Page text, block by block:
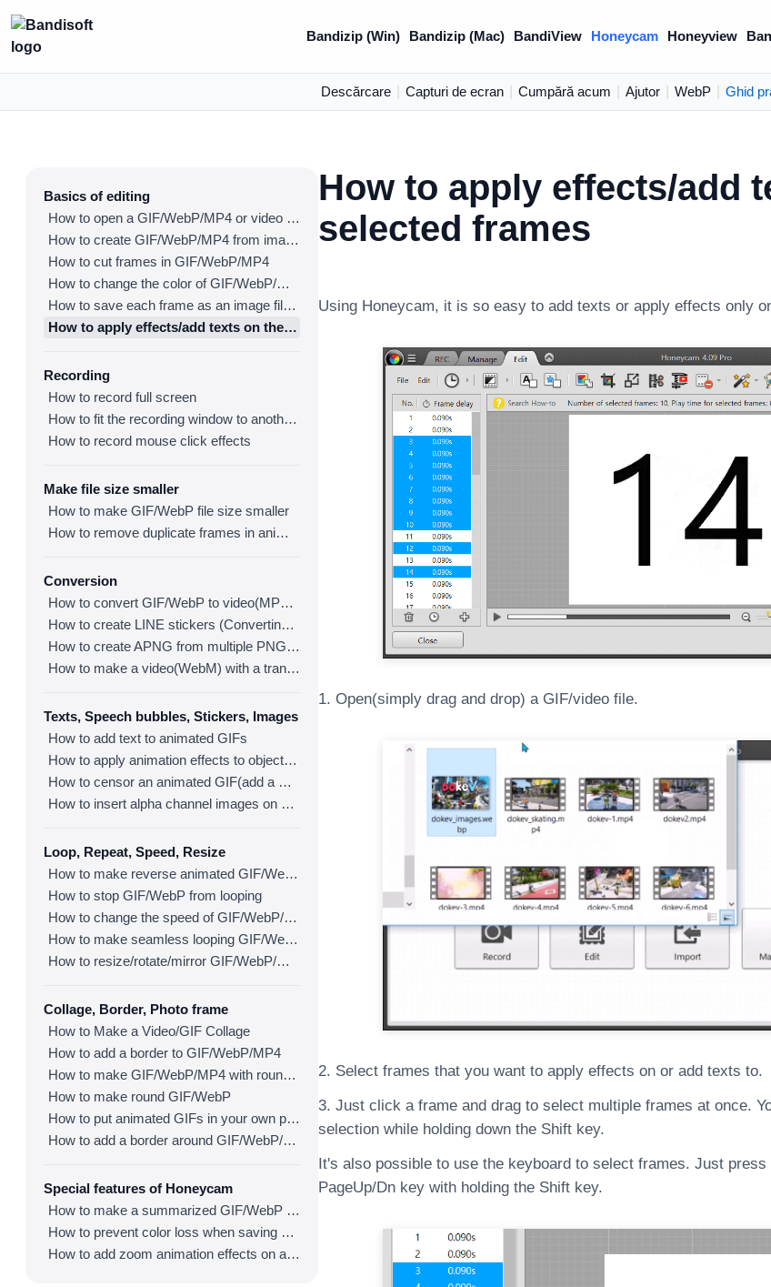
Bandizip (Win) Bandizip (Mac) BandiView Honeycam Honeyview
Descărcare Capturi de ecran Cumpără acum Ajutor WebP Ghid
Basics of editing
How to open a GIF/WebP/MP4 or video file and make a new GIF/WebP or video file
How to create GIF/WebP/MP4 from images
How to cut frames in GIF/WebP/MP4
How to change the color of GIF/WebP/MP4
How to save each frame as an image file(PNG/JPG)
How to apply effects/add texts on the selected frames
Recording
How to record full screen
How to fit the recording window to another program
How to record mouse click effects
Make file size smaller
How to make GIF/WebP file size smaller
How to remove duplicate frames in animated GIF/WebP/MP4
Conversion
How to convert GIF/WebP to video(MP4/WebM)
How to create LINE stickers (Converting GIF to APNG)
How to create APNG from multiple PNG images
How to make a video(WebM) with a transparent background
Texts, Speech bubbles, Stickers, Images
How to add text to animated GIFs
How to apply animation effects to objects in GIFs
How to censor an animated GIF(add a mosaic effect)
How to insert alpha channel images on animated GIF/WebP/MP4
Loop, Repeat, Speed, Resize
How to make reverse animated GIF/WebP/MP4
How to stop GIF/WebP from looping
How to change the speed of GIF/WebP/MP4
How to make seamless looping GIF/WebP/MP4
How to resize/rotate/mirror GIF/WebP/MP4
Collage, Border, Photo frame
How to Make a Video/GIF Collage
How to add a border to GIF/WebP/MP4
How to make GIF/WebP/MP4 with round corners
How to make round GIF/WebP
How to put animated GIFs in your own photo frames
How to add a border around GIF/WebP/MP4
Special features of Honeycam
How to make a summarized GIF/WebP from a short video(MP4/Youtube)
How to prevent color loss when saving as GIF
How to add zoom animation effects on animated GIFs/videos
How to apply effects/add
selected frames
Using Honeycam, it is so easy to add texts or apply effects only
1. Open(simply drag and drop) a GIF/video file.
2. Select frames that you want to apply effects on or add texts to.
3. Just click a frame and drag to select multiple frames at once.
selection while holding down the Shift key.
It's also possible to use the keyboard to select frames. Just
PageUp/Dn key with holding the Shift key.